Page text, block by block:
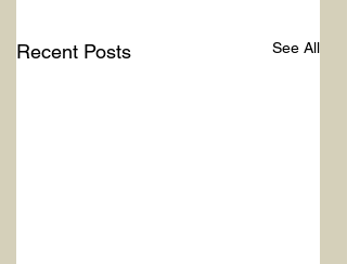
Recent Posts See All